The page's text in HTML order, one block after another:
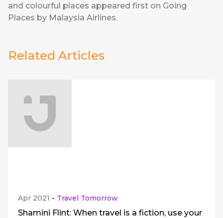
and colourful places appeared first on Going
Places by Malaysia Airlines.
Related Articles
Apr 2021 - Travel Tomorrow
Shamini Flint: When travel is a fiction, use your